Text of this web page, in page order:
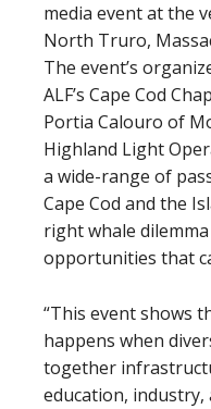
media event at the
North Truro,
The event’s
ALF’s Cape Cod
Portia Calouro of
Highland Light
a wide-range of
Cape Cod and the
right whale
opportunities that
“This event shows
happens when
together
education, industry,